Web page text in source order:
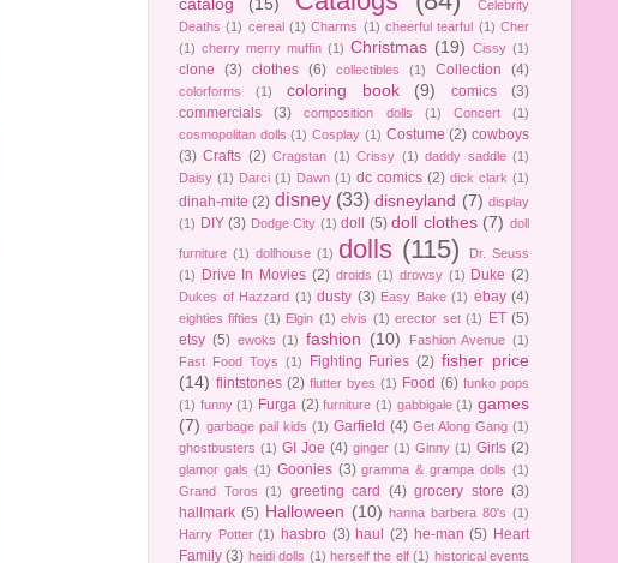
catalog
(15)
Celebrity
Deaths (1) cereal (1) Charms (1) cheerful tearful (1) Cher
(1) cherry merry muffin (1) Christmas (19) Cissy (1)
clone (3) clothes (6) collectibles (1) Collection (4)
colorforms (1) coloring book (9) comics
(3)
commercials
(3) composition dolls (1) Concert
(1)
cosmopolitan dolls (1) Cosplay (1) Costume (2) cowboys
(3) Crafts (2) Cragstan (1) Crissy (1) daddy saddle (1)
Daisy (1) Darci (1) Dawn (1) dc comics (2) dick clark (1)
dinah-mite (2) disney (33) disneyland (7) display
(1) DIY (3) Dodge City (1) doll (5) doll clothes (7) doll
furniture (1) dollhouse (1) dolls (115)
Dr. Seuss
(1)
Drive In Movies (2) droids (1) drowsy (1) Duke (2)
Dukes of Hazzard (1) dusty (3) Easy Bake (1) ebay (4)
eighties fifties (1) Elgin (1) elvis (1) erector set (1) ET (5)
etsy (5) ewoks (1) fashion (10) Fashion Avenue (1)
Fast Food Toys (1) Fighting Furies (2) fisher price
(14) flintstones (2) flutter byes (1) Food (6) funko pops
(1) funny (1) Furga (2) furniture (1) gabbigale (1) games
(7) garbage pail kids (1) Garfield (4) Get Along Gang (1)
ghostbusters (1) GI Joe (4) ginger (1) Ginny (1) Girls (2)
glamor gals (1) Goonies (3) gramma & grampa dolls (1)
Grand Toros (1) greeting card (4) grocery store (3)
hallmark (5) Halloween (10) hanna barbera 80's (1)
Harry Potter (1) hasbro (3) haul (2) he-man (5) Heart
Family (3) heidi dolls (1) herself the elf (1) historical events